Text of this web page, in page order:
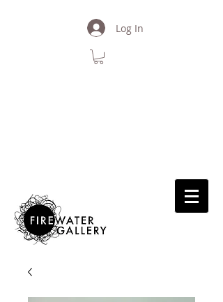
Log In